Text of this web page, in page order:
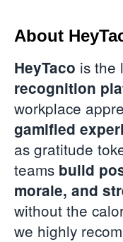
About
HeyTaco is the
recognition
workplace
gamified
as gratitude
teams build
morale, and
without the
we highly